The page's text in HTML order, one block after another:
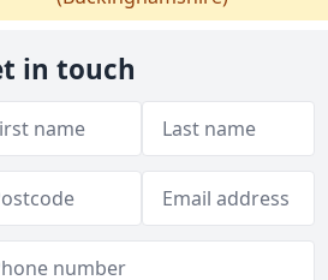
in touch